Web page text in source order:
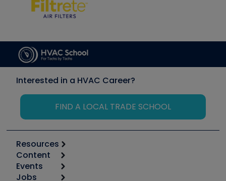
Interested in a HVAC Career?
FIND A LOCAL TRADE SCHOOL
Resources
Calculators
Tool list
Content
Start
Events
Jobs